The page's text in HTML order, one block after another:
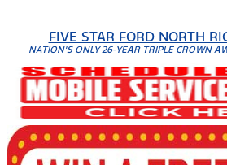
FIVE STAR FORD NORTH
NATION'S ONLY 26-YEAR TRIPLE CROWN